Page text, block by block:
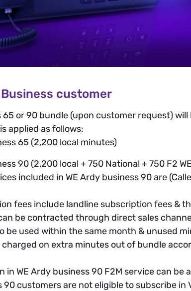
customer
65 or 90 bundle (upon customer request)
applied as follows:
65 (2,200 local minutes)
90 (2,200 local + 750 National + 750 F2
included in WE Ardy business 90 are
fees include landline subscription fees &
be contracted through direct sales
be used within the same month & unused
charged on extra minutes out of bundle
in WE Ardy business 90 F2M service can
90 customers are not eligible to subscribe